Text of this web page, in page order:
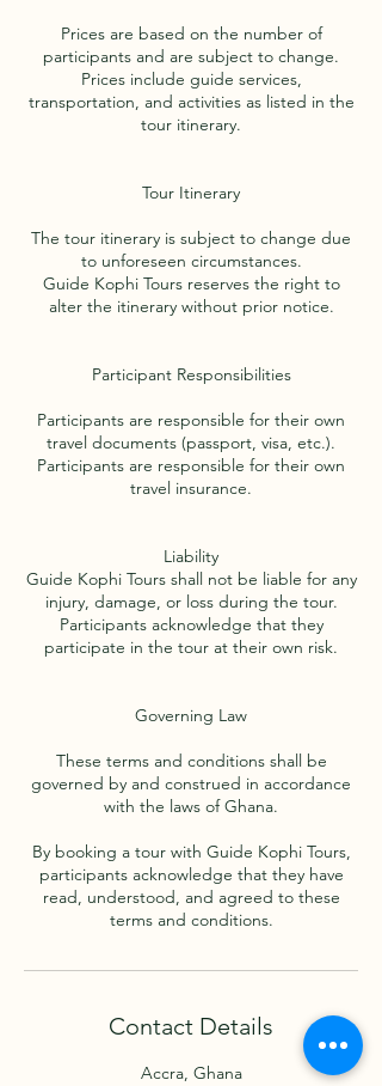
Prices are based on the number of
participants and are subject to change.
Prices include guide services,
transportation, and activities as listed in the
tour itinerary.
Tour Itinerary
The tour itinerary is subject to change due
to unforeseen circumstances.
Guide Kophi Tours reserves the right to
alter the itinerary without prior notice.
Participant Responsibilities
Participants are responsible for their own
travel documents (passport, visa, etc.).
Participants are responsible for their own
travel insurance.
Liability
Guide Kophi Tours shall not be liable for any
injury, damage, or loss during the tour.
Participants acknowledge that they
participate in the tour at their own risk.
Governing Law
These terms and conditions shall be
governed by and construed in accordance
with the laws of Ghana.
By booking a tour with Guide Kophi Tours,
participants acknowledge that they have
read, understood, and agreed to these
Contact Details
Accra, Ghana